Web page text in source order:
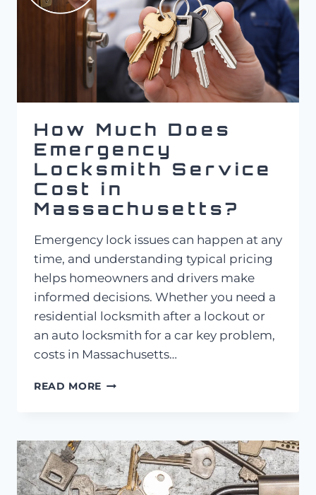
REPLACEMENT
COST
IN
MASSACHUSETTS
How Much Does
Emergency
Locksmith Service
Cost in
Massachusetts?
Emergency lock issues can happen at any
time, and understanding typical pricing
helps homeowners and drivers make
informed decisions. Whether you need a
residential locksmith after a lockout or
an auto locksmith for a car key problem,
costs in Massachusetts…
READ MORE HOW
LOCKSMITH
SERVICE
COST
IN